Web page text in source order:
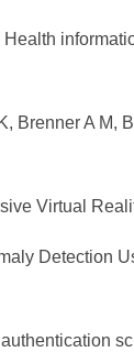
Brenner A
Virtual
Detection